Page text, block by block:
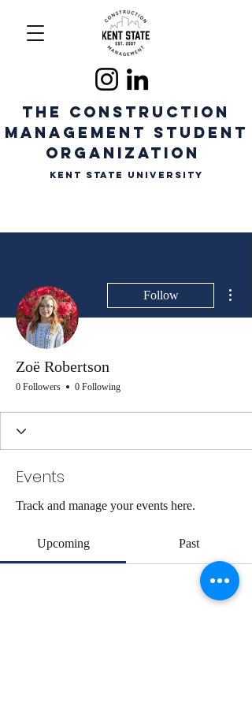
The CONSTRUCTION
MANAGEMENT STUDENT
ORGANIZATION
Kent State University
Follow
Zoë Robertson
0 Followers 0 Following
Events
Track and manage your events here.
Upcoming Past